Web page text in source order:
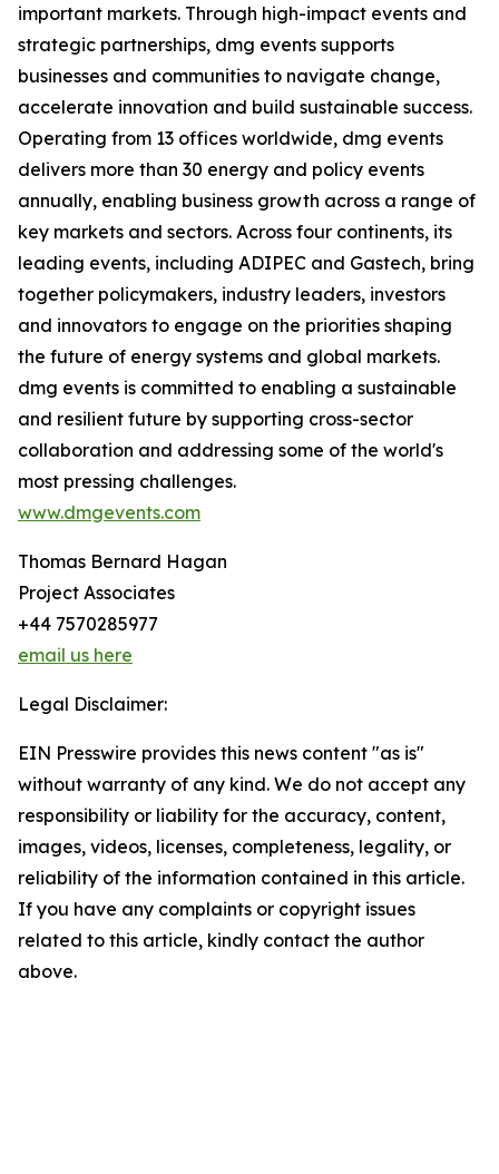
important markets. Through high-impact events and
strategic partnerships, dmg events supports
businesses and communities to navigate change,
accelerate innovation and build sustainable success.
Operating from 13 offices worldwide, dmg events
delivers more than 30 energy and policy events
annually, enabling business growth across a range of
key markets and sectors. Across four continents, its
leading events, including ADIPEC and Gastech, bring
together policymakers, industry leaders, investors
and innovators to engage on the priorities shaping
the future of energy systems and global markets.
dmg events is committed to enabling a sustainable
and resilient future by supporting cross-sector
collaboration and addressing some of the world's
most pressing challenges.
www.dmgevents.com
Thomas Bernard Hagan
Project Associates
+44 7570285977
email us here
Legal Disclaimer:
EIN Presswire provides this news content "as is"
without warranty of any kind. We do not accept any
responsibility or liability for the accuracy, content,
images, videos, licenses, completeness, legality, or
reliability of the information contained in this article.
If you have any complaints or copyright issues
related to this article, kindly contact the author
above.